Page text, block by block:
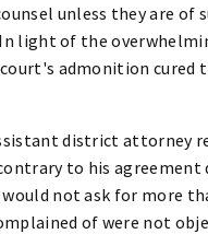
unless they are of
light of the
admonition cured
district attorney
to his agreement
not ask for more
of were not